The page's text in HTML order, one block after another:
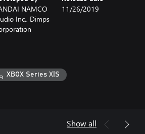
NAMCO
Inc., Dimps
11/26/2019
XBOX Series X|S
Show all